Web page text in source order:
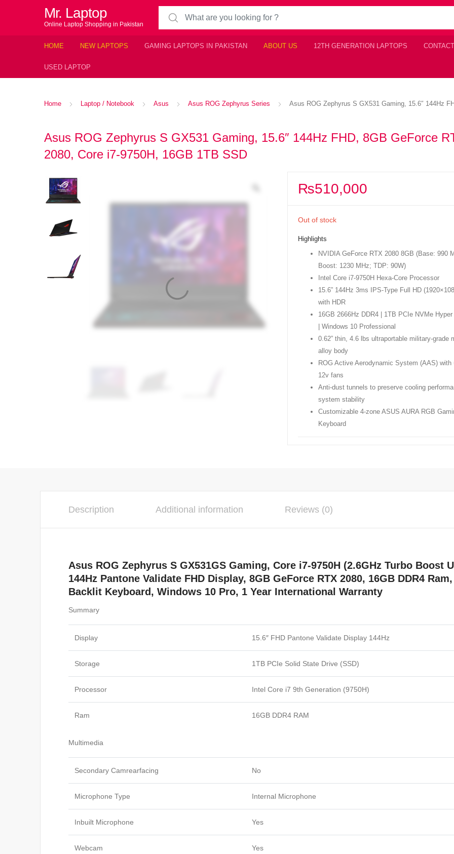
Mr. Laptop
Online Laptop Shopping in Pakistan
Search for:
HOME NEW LAPTOPS GAMING LAPTOPS IN PAKISTAN ABOUT US 12TH GENERATION LAPTOPS
USED LAPTOP
Home Laptop / Notebook Asus Asus ROG Zephyrus Series Asus ROG Zephyrus S GX531 Gaming, 15.6″ 144Hz
Asus ROG Zephyrus S GX531 Gaming, 15.6″ 144Hz FHD, 8GB GeForce
2080, Core i7-9750H, 16GB 1TB SSD
₨510,000
Out of stock
Highlights
NVIDIA GeForce RTX 2080 8GB (Base: 990
Boost: 1230 MHz; TDP: 90W)
Intel Core i7-9750H Hexa-Core Processor
15.6” 144Hz 3ms IPS-Type Full HD
with HDR
16GB 2666Hz DDR4 | 1TB PCIe NVMe
| Windows 10 Professional
0.62” thin, 4.6 lbs ultraportable military-grade
alloy body
ROG Active Aerodynamic System (AAS) with
12v fans
Anti-dust tunnels to preserve cooling
system stability
Customizable 4-zone ASUS AURA RGB
Keyboard
Description Additional information Reviews (0)
Asus ROG Zephyrus S GX531GS Gaming, Core i7-9750H (2.6GHz Turbo Boost
144Hz Pantone Validate FHD Display, 8GB GeForce RTX 2080, 16GB DDR4
Backlit Keyboard, Windows 10 Pro, 1 Year International Warranty
Summary
Display 15.6″ FHD Pantone Validate Display 144Hz
Storage 1TB PCIe Solid State Drive (SSD)
Processor Intel Core i7 9th Generation (9750H)
Ram 16GB DDR4 RAM
Multimedia
Secondary Camrearfacing No
Microphone Type Internal Microphone
Inbuilt Microphone Yes
Webcam Yes